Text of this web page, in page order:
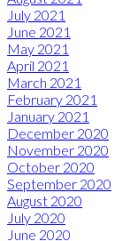
July 2021
June 2021
May 2021
April 2021
March 2021
February 2021
January 2021
December 2020
November 2020
October 2020
September 2020
August 2020
July 2020
June 2020